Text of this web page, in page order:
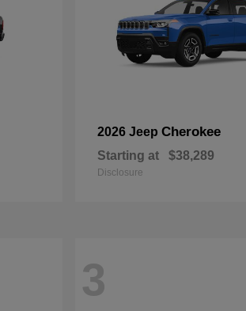
2026 Jeep Cherokee
Starting at $38,289
Disclosure
3